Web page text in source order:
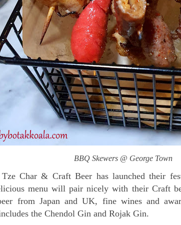
BBQ Skewers @ George Town
Char & Craft Beer has launched their
menu will pair nicely with their Craft
from Japan and UK, fine wines and
the Chendol Gin and Rojak Gin.